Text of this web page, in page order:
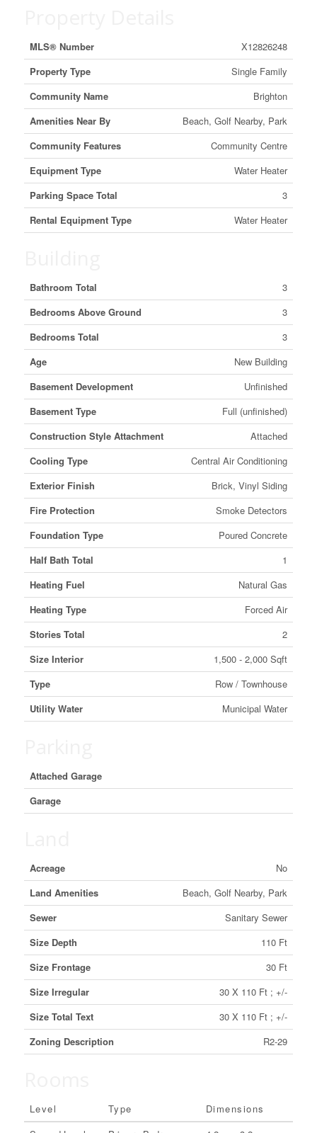
MLS® Number
X12826248
Property Type
Single Family
Community Name
Brighton
Amenities Near By
Beach, Golf Nearby, Park
Community Features
Community Centre
Equipment Type
Water Heater
Parking Space Total
3
Rental Equipment Type
Water Heater
Bathroom Total
3
Bedrooms Above Ground
3
Bedrooms Total
3
Age
New Building
Basement Development
Unfinished
Basement Type
Full (unfinished)
Construction Style Attachment
Attached
Cooling Type
Central Air Conditioning
Exterior Finish
Brick, Vinyl Siding
Fire Protection
Smoke Detectors
Foundation Type
Poured Concrete
Half Bath Total
1
Heating Fuel
Natural Gas
Heating Type
Forced Air
Stories Total
2
Size Interior
1,500 - 2,000 Sqft
Type
Row / Townhouse
Utility Water
Municipal Water
Attached Garage
Garage
Acreage
No
Land Amenities
Beach, Golf Nearby, Park
Sewer
Sanitary Sewer
Size Depth
110 Ft
Size Frontage
30 Ft
Size Irregular
30 X 110 Ft ; +/-
Size Total Text
30 X 110 Ft ; +/-
Zoning Description
R2-29
Level Type
Dimensions